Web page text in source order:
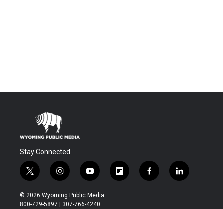
Stay Connected
t
w
i
t
i
n
s
t
y
o
u
t
f
l
f
a
l
i
© 2026 Wyoming Public Media
800-729-5897 | 307-766-4240